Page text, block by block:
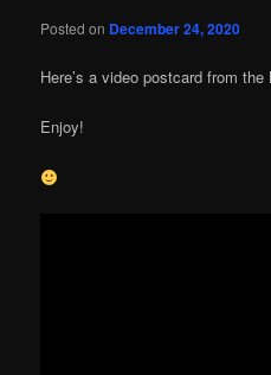
Posted on December 24, 2020
Here’s a video postcard from
Enjoy!